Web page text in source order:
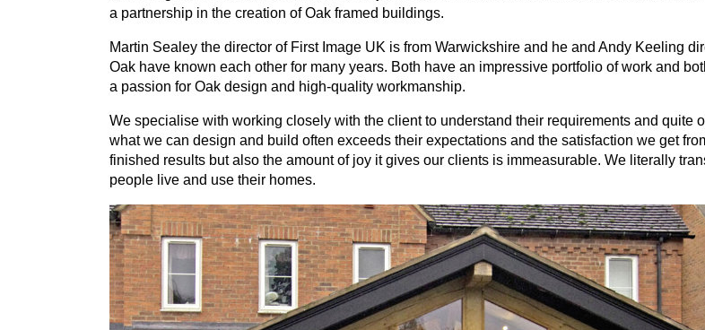
a partnership in the creation of Oak framed buildings.
Martin Sealey the director of First Image UK is from Warwickshire and he and Andy Keeling
Oak have known each other for many years. Both have an impressive portfolio of work and
a passion for Oak design and high-quality workmanship.
We specialise with working closely with the client to understand their requirements and quite
what we can design and build often exceeds their expectations and the satisfaction we get
finished results but also the amount of joy it gives our clients is immeasurable. We literally
people live and use their homes.